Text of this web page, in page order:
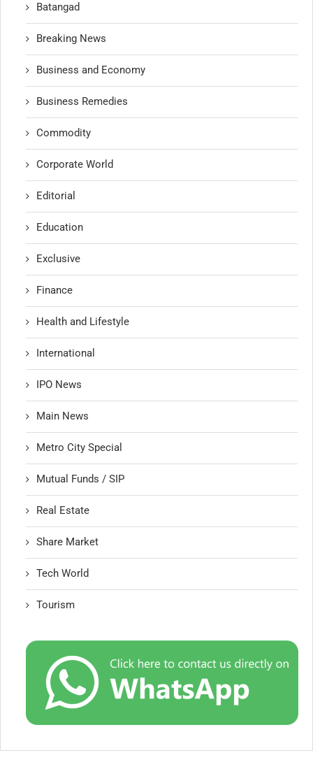
Batangad
Breaking News
Business and Economy
Business Remedies
Commodity
Corporate World
Editorial
Education
Exclusive
Finance
Health and Lifestyle
International
IPO News
Main News
Metro City Special
Mutual Funds / SIP
Real Estate
Share Market
Tech World
Tourism